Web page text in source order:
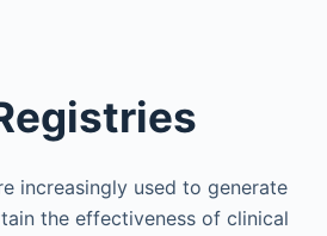
increasingly used to generate
the effectiveness of clinical